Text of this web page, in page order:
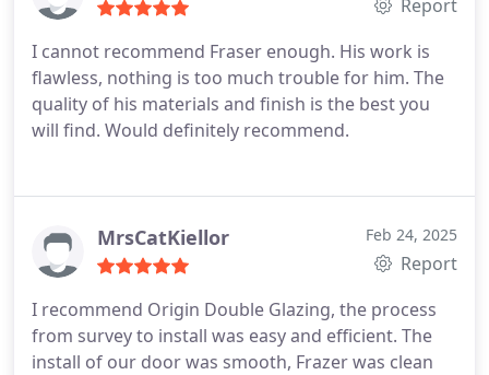
Report
I cannot recommend Fraser enough. His work is
flawless, nothing is too much trouble for him. The
quality of his materials and finish is the best you
will find. Would definitely recommend.
MrsCatKiellor Feb 24, 2025
Report
I recommend Origin Double Glazing, the process
from survey to install was easy and efficient. The
install of our door was smooth, Frazer was clean